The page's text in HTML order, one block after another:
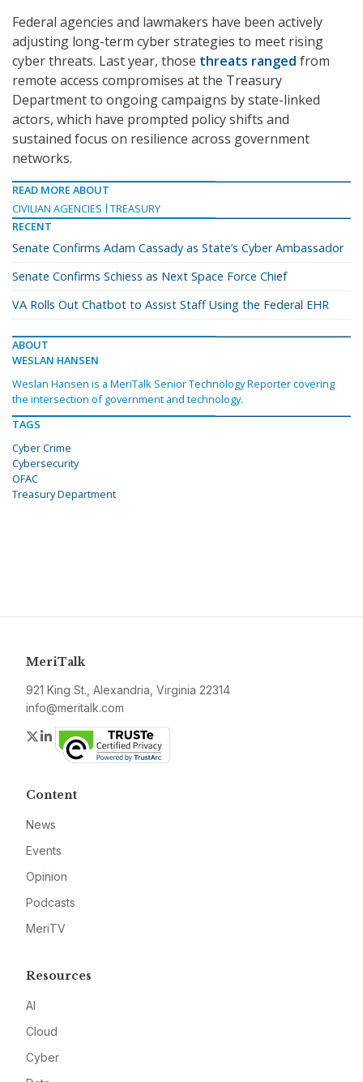
Federal agencies and lawmakers have been actively
adjusting long-term cyber strategies to meet rising
cyber threats. Last year, those threats ranged from
remote access compromises at the Treasury
Department to ongoing campaigns by state-linked
actors, which have prompted policy shifts and
sustained focus on resilience across government
networks.
READ MORE ABOUT
CIVILIAN AGENCIES
TREASURY
RECENT
Senate Confirms Adam Cassady as State’s Cyber Ambassador
Senate Confirms Schiess as Next Space Force Chief
VA Rolls Out Chatbot to Assist Staff Using the Federal EHR
ABOUT
WESLAN HANSEN
Weslan Hansen is a MeriTalk Senior Technology Reporter covering
the intersection of government and technology.
TAGS
Cyber Crime
Cybersecurity
OFAC
Treasury Department
MeriTalk
921 King St., Alexandria, Virginia 22314
info@meritalk.com
Twitter
LinkedIn
Content
News
Events
Opinion
Podcasts
MeriTV
Resources
AI
Cloud
Cyber